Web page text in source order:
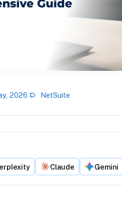
2026 NetSuite
Claude Gemini